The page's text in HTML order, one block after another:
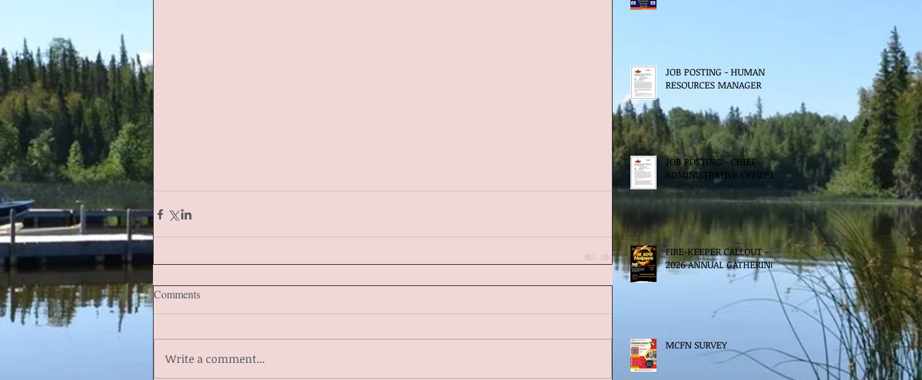
Comments
Write a comment...
JOB POSTING - HUMAN
RESOURCES MANAGER
JOB POSTING - CHIEF
ADMINISTRATIVE OFFICER
FIRE-KEEPER CALLOUT -
2026 ANNUAL GATHERING
MCFN SURVEY